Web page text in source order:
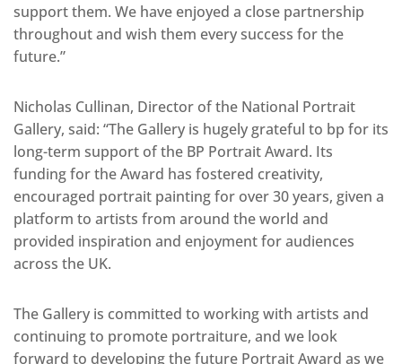
support them. We have enjoyed a close partnership
throughout and wish them every success for the
future.”
Nicholas Cullinan, Director of the National Portrait
Gallery, said: “The Gallery is hugely grateful to bp for its
long-term support of the BP Portrait Award. Its
funding for the Award has fostered creativity,
encouraged portrait painting for over 30 years, given a
platform to artists from around the world and
provided inspiration and enjoyment for audiences
across the UK.
The Gallery is committed to working with artists and
continuing to promote portraiture, and we look
forward to developing the future Portrait Award as we